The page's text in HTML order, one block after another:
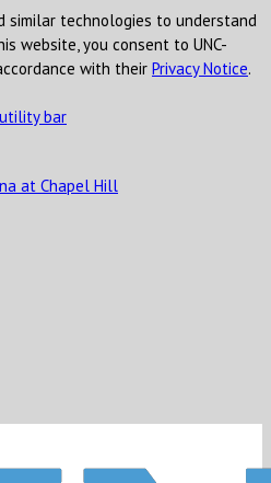
similar technologies to understand
website, you consent to UNC-
with their Privacy Notice.
bar
at Chapel Hill